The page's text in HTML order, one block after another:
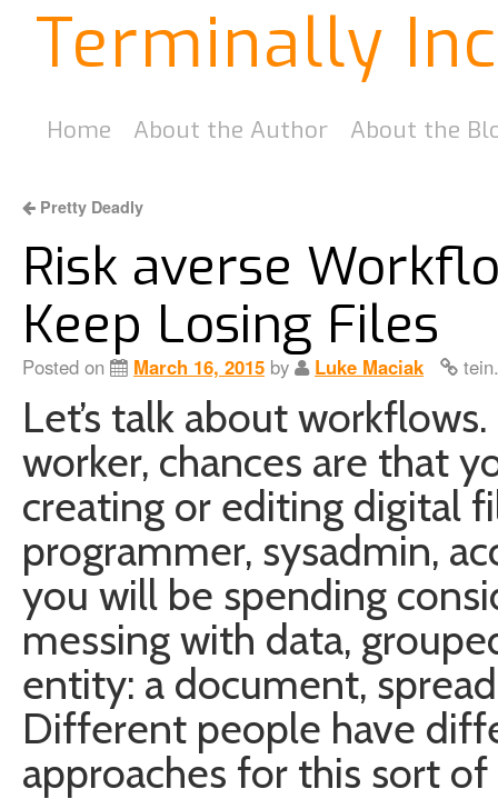
Terminally
Home About the Author About the
Pretty Deadly
Risk averse
Keep Losing Files
Posted on March 16, 2015 by Luke Maciak
Let’s talk about
worker, chances are that
creating or editing digital
programmer, sysadmin,
you will be spending
messing with data,
entity: a document,
Different people have
approaches for this sort of